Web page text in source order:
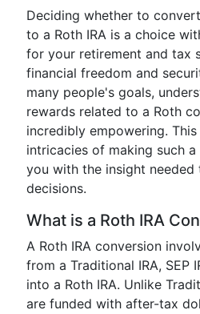
Deciding whether to
to a Roth IRA is a choice
for your retirement and tax
financial freedom and
many people's goals,
rewards related to a Roth
incredibly empowering.
intricacies of making such
you with the insight needed
decisions.
What is a Roth IRA
A Roth IRA conversion
from a Traditional IRA, SEP
into a Roth IRA. Unlike
are funded with after-tax